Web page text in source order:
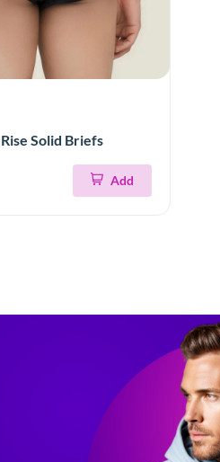
Solid Briefs
Add